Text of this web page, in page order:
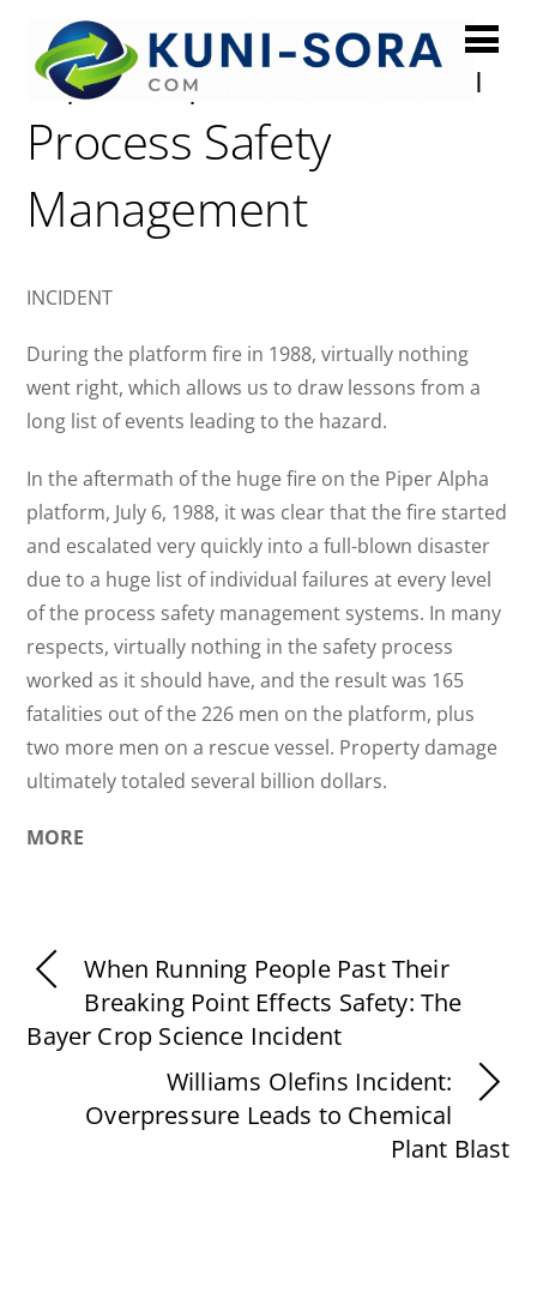
Piper Alpha: Failure of
Process Safety
Management
INCIDENT
During the platform fire in 1988, virtually nothing
went right, which allows us to draw lessons from a
long list of events leading to the hazard.
In the aftermath of the huge fire on the Piper Alpha
platform, July 6, 1988, it was clear that the fire started
and escalated very quickly into a full-blown disaster
due to a huge list of individual failures at every level
of the process safety management systems. In many
respects, virtually nothing in the safety process
worked as it should have, and the result was 165
fatalities out of the 226 men on the platform, plus
two more men on a rescue vessel. Property damage
ultimately totaled several billion dollars.
MORE
When Running People Past Their
Breaking Point Effects Safety: The
Bayer Crop Science Incident
Williams Olefins Incident:
Overpressure Leads to Chemical
Plant Blast